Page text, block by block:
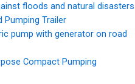
floods and natural disasters
Pumping Trailer
pump with generator on road
Compact Pumping